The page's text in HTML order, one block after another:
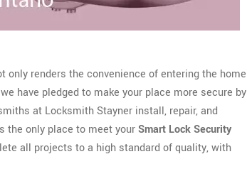
renders the convenience of entering the home
have pledged to make your place more secure by
at Locksmith Stayner install, repair, and
the only place to meet yourSmart Lock Security
all projects to a high standard of quality, with